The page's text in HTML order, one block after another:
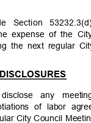
Section
expense of the
the next regular
disclose any
of labor
City Council